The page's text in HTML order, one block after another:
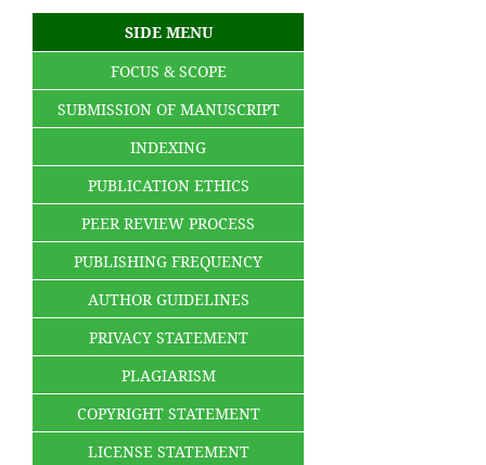
SIDE MENU
FOCUS & SCOPE
SUBMISSION OF MANUSCRIPT
INDEXING
PUBLICATION ETHICS
PEER REVIEW PROCESS
PUBLISHING FREQUENCY
AUTHOR GUIDELINES
PRIVACY STATEMENT
PLAGIARISM
COPYRIGHT STATEMENT
LICENSE STATEMENT